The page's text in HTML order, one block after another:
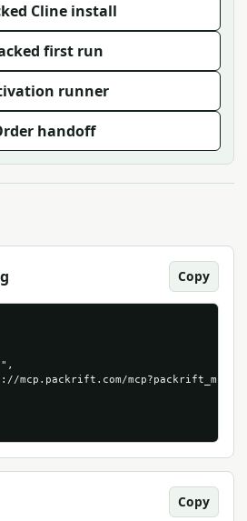
Cline install
first run
runner
handoff
Copy
mcp.packrift.com/
Copy